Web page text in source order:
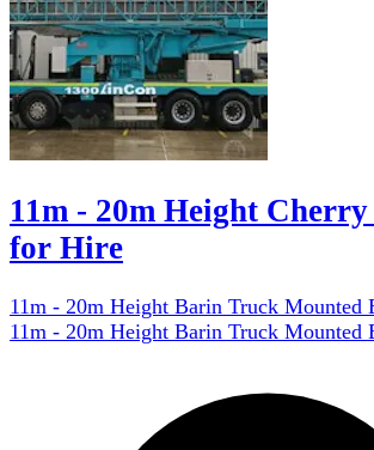
11m - 20m Height
for Hire
11m - 20m Height Barin Truck Mounted
11m - 20m Height Barin Truck Mounted